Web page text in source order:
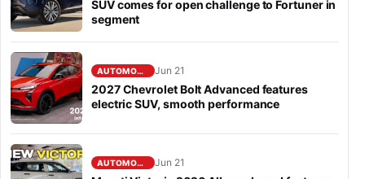
SUV comes for open challenge to Fortuner in
segment
AUTOMOBILE Jun 21
2027 Chevrolet Bolt Advanced features
electric SUV, smooth performance
AUTOMOBILE Jun 21